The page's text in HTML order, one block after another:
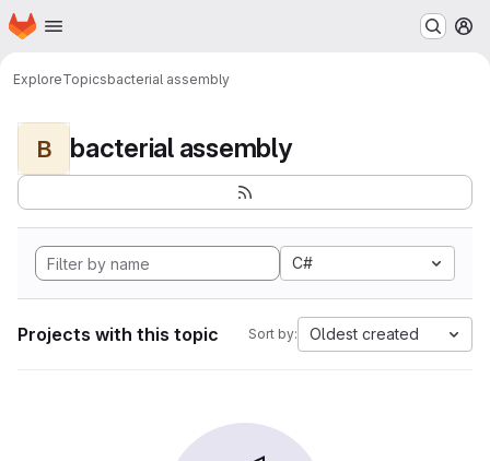
Skip to main content
Homepage
ExploreTopicsbacterial assembly
B bacterial assembly
C#
Projects with this topic Sort by: Oldest created